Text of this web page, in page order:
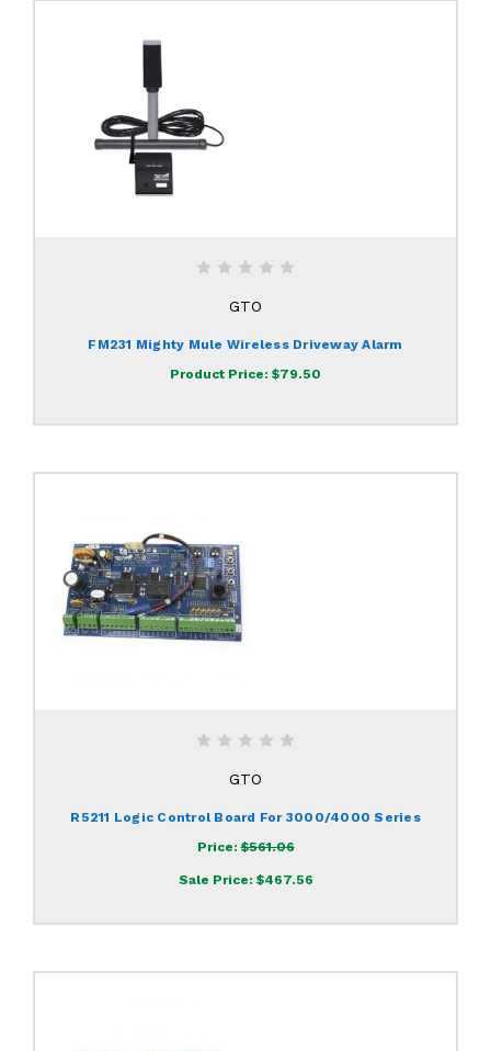
GTO
FM231 Mighty Mule Wireless Driveway Alarm
Product Price: $79.50
GTO
R5211 Logic Control Board For 3000/4000 Series
Price:$561.06
Sale Price: $467.56